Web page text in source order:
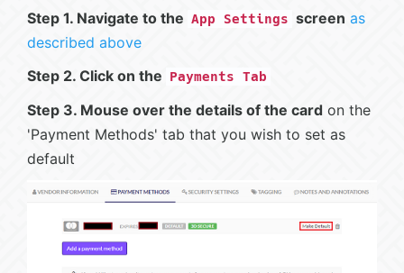
Step 1. Navigate to the App Settings screen as
described above
Step 2. Click on the
Payments Tab
Step 3. Mouse over the details of the card on the
'Payment Methods' tab that you wish to set as
default